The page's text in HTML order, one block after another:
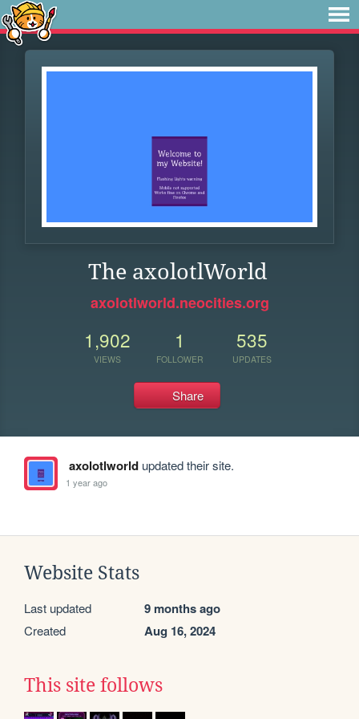
The axolotlWorld
axolotlworld.neocities.org
1,902
VIEWS
1
FOLLOWER
535
UPDATES
Share
axolotlworldupdated their site.
1 year ago
Website Stats
Last updated 9 months ago
Created Aug 16, 2024
This site follows